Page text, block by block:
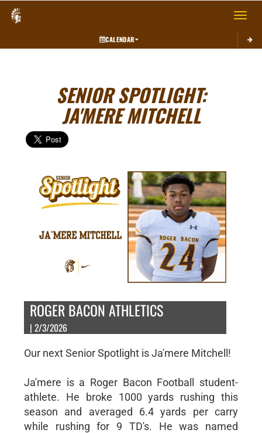
Toggle
CALENDAR
SENIOR SPOTLIGHT:
JA'MERE MITCHELL
ROGER BACON ATHLETICS
| 2/3/2026
Our next Senior Spotlight is Ja'mere Mitchell!
Ja'mere is a Roger Bacon Football student-
athlete. He broke 1000 yards rushing this
season and averaged 6.4 yards per carry
while rushing for 9 TD's. He was named